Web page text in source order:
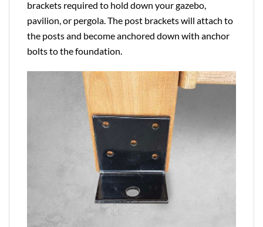
brackets required to hold down your gazebo,
pavilion, or pergola. The post brackets will attach to
the posts and become anchored down with anchor
bolts to the foundation.